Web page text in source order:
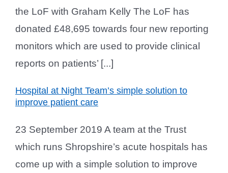
the LoF with Graham Kelly The LoF has
donated £48,695 towards four new reporting
monitors which are used to provide clinical
reports on patients’ [...]
Hospital at Night Team’s simple solution to
improve patient care
23 September 2019 A team at the Trust
which runs Shropshire’s acute hospitals has
come up with a simple solution to improve